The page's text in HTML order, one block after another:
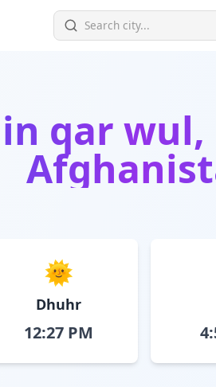
qar wul,
🌞
Dhuhr
12:27 PM